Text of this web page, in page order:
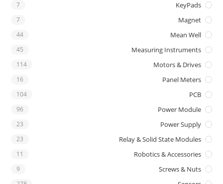
KeyPads
7
Magnet
7
Mean Well
44
Measuring Instruments
45
Motors & Drives
114
Panel Meters
16
PCB
104
Power Module
96
Power Supply
23
Relay & Solid State Modules
23
Robotics & Accessories
11
Screws & Nuts
9